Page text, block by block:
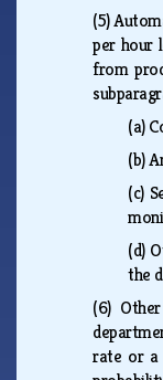
(5)
per hour
from
(a)
(b)
(c)
(d)
the
(6)
rate or a